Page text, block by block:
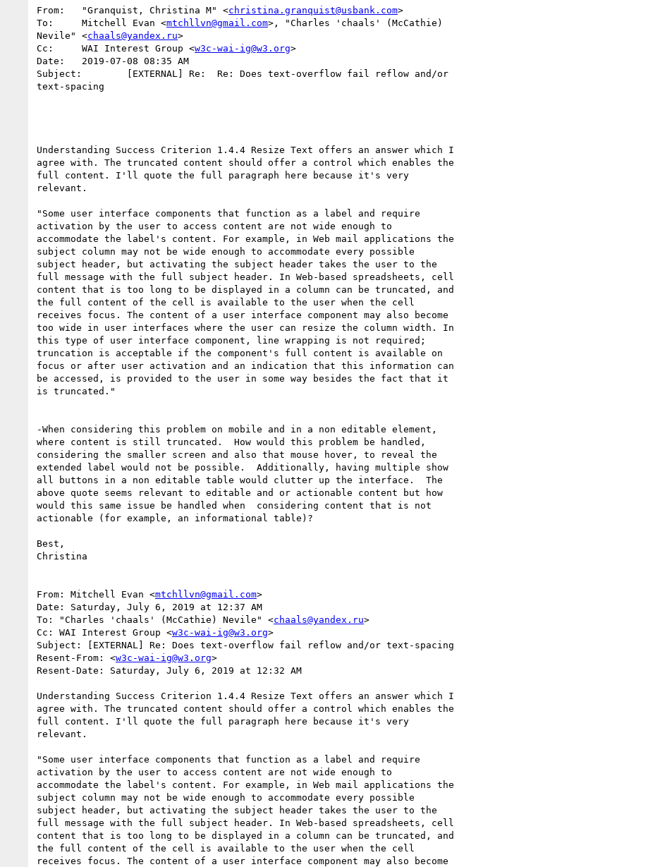
From:   "Granquist, Christina M" <christina.granquist@usbank.com>
To:     Mitchell Evan <mtchllvn@gmail.com>, "Charles 'chaals' (McCathie)
Nevile" <chaals@yandex.ru>
Cc:     WAI Interest Group <w3c-wai-ig@w3.org>
Date:   2019-07-08 08:35 AM
Subject:        [EXTERNAL] Re:  Re: Does text-overflow fail reflow and/or
text-spacing
Understanding Success Criterion 1.4.4 Resize Text offers an answer which I
agree with. The truncated content should offer a control which enables the
full content. I'll quote the full paragraph here because it's very
relevant.
"Some user interface components that function as a label and require
activation by the user to access content are not wide enough to
accommodate the label's content. For example, in Web mail applications the
subject column may not be wide enough to accommodate every possible
subject header, but activating the subject header takes the user to the
full message with the full subject header. In Web-based spreadsheets, cell
content that is too long to be displayed in a column can be truncated, and
the full content of the cell is available to the user when the cell
receives focus. The content of a user interface component may also become
too wide in user interfaces where the user can resize the column width. In
this type of user interface component, line wrapping is not required;
truncation is acceptable if the component's full content is available on
focus or after user activation and an indication that this information can
be accessed, is provided to the user in some way besides the fact that it
is truncated."
-When considering this problem on mobile and in a non editable element,
where content is still truncated.  How would this problem be handled,
considering the smaller screen and also that mouse hover, to reveal the
extended label would not be possible.  Additionally, having multiple show
all buttons in a non editable table would clutter up the interface.  The
above quote seems relevant to editable and or actionable content but how
would this same issue be handled when  considering content that is not
actionable (for example, an informational table)?
Best,
Christina
From: Mitchell Evan <mtchllvn@gmail.com>
Date: Saturday, July 6, 2019 at 12:37 AM
To: "Charles 'chaals' (McCathie) Nevile" <chaals@yandex.ru>
Cc: WAI Interest Group <w3c-wai-ig@w3.org>
Subject: [EXTERNAL] Re: Does text-overflow fail reflow and/or text-spacing
Resent-From: <w3c-wai-ig@w3.org>
Resent-Date: Saturday, July 6, 2019 at 12:32 AM
Understanding Success Criterion 1.4.4 Resize Text offers an answer which I
agree with. The truncated content should offer a control which enables the
full content. I'll quote the full paragraph here because it's very
relevant.
"Some user interface components that function as a label and require
activation by the user to access content are not wide enough to
accommodate the label's content. For example, in Web mail applications the
subject column may not be wide enough to accommodate every possible
subject header, but activating the subject header takes the user to the
full message with the full subject header. In Web-based spreadsheets, cell
content that is too long to be displayed in a column can be truncated, and
the full content of the cell is available to the user when the cell
receives focus. The content of a user interface component may also become